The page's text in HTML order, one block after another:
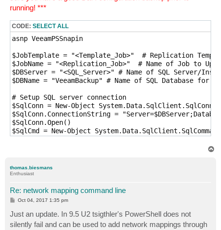
running! ***
CODE: SELECT ALL
asnp VeeamPSSnapin
$JobTemplate = "<Template_Job>"  # Replication
$JobName = "<Replication_Job>"  # Name of Job to
$DBServer = "<SQL_Server>" # Name of SQL Server/
$DBName = "VeeamBackup" # Name of SQL Database for
# Setup SQL server connection
$SqlConn = New-Object
$SqlConn.ConnectionString =
$SqlConn.Open()
$SqlCmd = New-Object System.Data.SqlClient.SqlCommand
$SqlCmd.CommandText = "select options from dbo.BJobs
$JobOptionsXML = [xml]$SqlCmd.ExecuteScalar()
# Remove the current NetworkMappings node from
if ($JobOptionsXML.JobOptionsRoot.NetworkMappings) {
}
thomas.biesmans
Enthusiast
Re: network mapping command line
P
t
Oct 04, 2017 1:35 pm
Just an update. In 9.5 U2 tsigthler's PowerShell does not
silently fail and can be used to add network mappings through